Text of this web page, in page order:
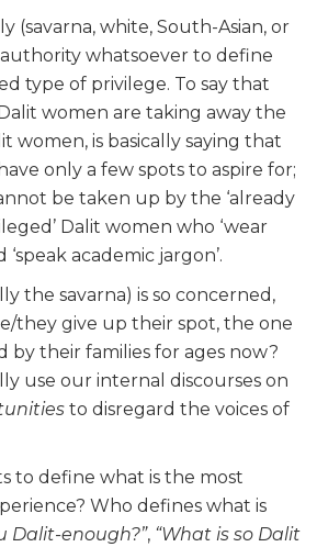
(savarna, white, South-Asian, or
whatsoever to define
type of privilege. To say that
women are taking away the
women, is basically saying that
only a few spots to aspire for;
be taken up by the ‘already
Dalit women who ‘wear
‘speak academic jargon’.
the savarna) is so concerned,
they give up their spot, the one
by their families for ages now?
use our internal discourses on
to disregard the voices of
to define what is the most
Who defines what is
Dalit-enough?”, “What is so Dalit